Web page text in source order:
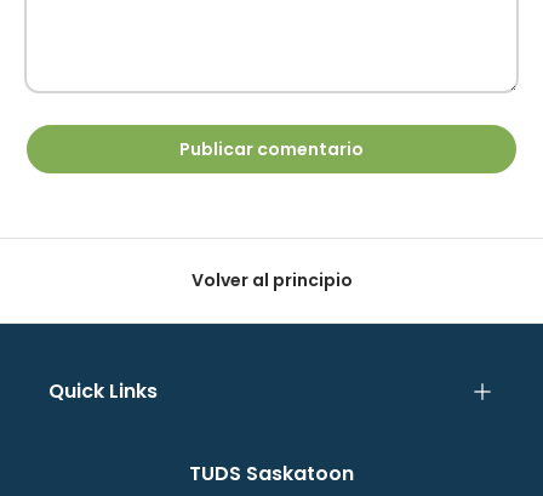
Publicar comentario
Volver al principio
Quick Links
TUDS Saskatoon